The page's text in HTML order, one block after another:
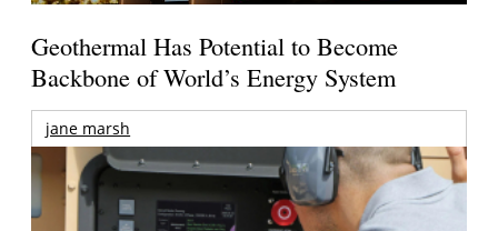
Geothermal Has Potential to Become
Backbone of World’s Energy System
jane marsh